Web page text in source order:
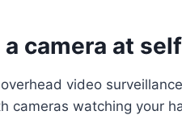
a camera at
video
cameras watching your